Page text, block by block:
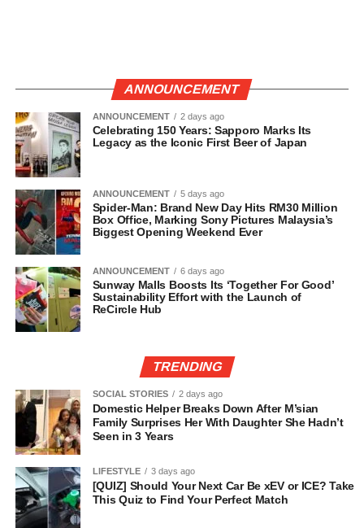
ANNOUNCEMENT
ANNOUNCEMENT 2 days ago
Celebrating 150 Years: Sapporo Marks Its
Legacy as the Iconic First Beer of Japan
ANNOUNCEMENT 5 days ago
Spider-Man: Brand New Day Hits RM30 Million
Box Office, Marking Sony Pictures Malaysia’s
Biggest Opening Weekend Ever
ANNOUNCEMENT 6 days ago
Sunway Malls Boosts Its ‘Together For Good’
Sustainability Effort with the Launch of
ReCircle Hub
TRENDING
SOCIAL STORIES 2 days ago
Domestic Helper Breaks Down After M’sian
Family Surprises Her With Daughter She Hadn’t
Seen in 3 Years
LIFESTYLE 3 days ago
[QUIZ] Should Your Next Car Be xEV or ICE? Take
This Quiz to Find Your Perfect Match